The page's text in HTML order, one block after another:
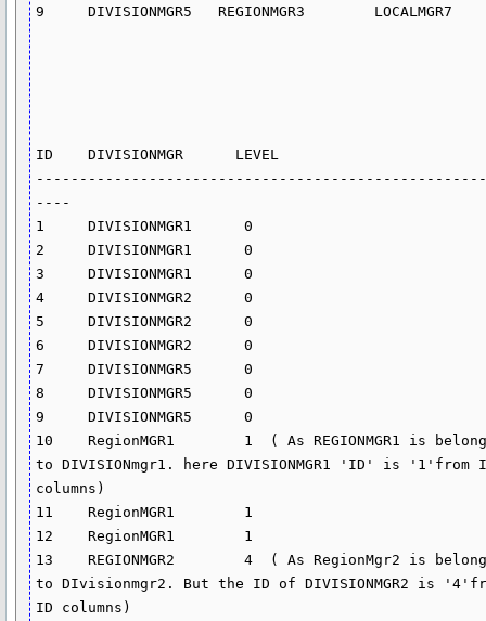
9     DIVISIONMGR5   REGIONMGR3        LOCALMGR7
ID    DIVISIONMGR      LEVEL
----
1     DIVISIONMGR1      0
2     DIVISIONMGR1      0
3     DIVISIONMGR1      0
4     DIVISIONMGR2      0
5     DIVISIONMGR2      0
6     DIVISIONMGR2      0
7     DIVISIONMGR5      0
8     DIVISIONMGR5      0
9     DIVISIONMGR5      0
10    RegionMGR1        1  ( As REGIONMGR1 is
to DIVISIONmgr1. here DIVISIONMGR1 'ID' is '1'from
columns)
11    RegionMGR1        1
12    RegionMGR1        1
13    REGIONMGR2        4  ( As RegionMgr2 is
to DIvisionmgr2. But the ID of DIVISIONMGR2 is
ID columns)